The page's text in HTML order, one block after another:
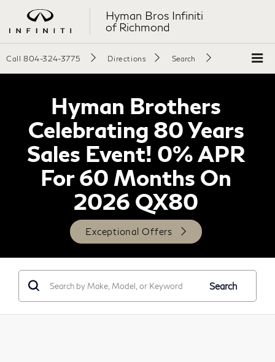
Hyman Bros Infiniti
of Richmond
Call 804-324-3775 Directions Search
Hyman Brothers
Celebrating 80 Years
Sales Event! 0% APR
For 60 Months On
2026 QX80
Exceptional Offers
Search